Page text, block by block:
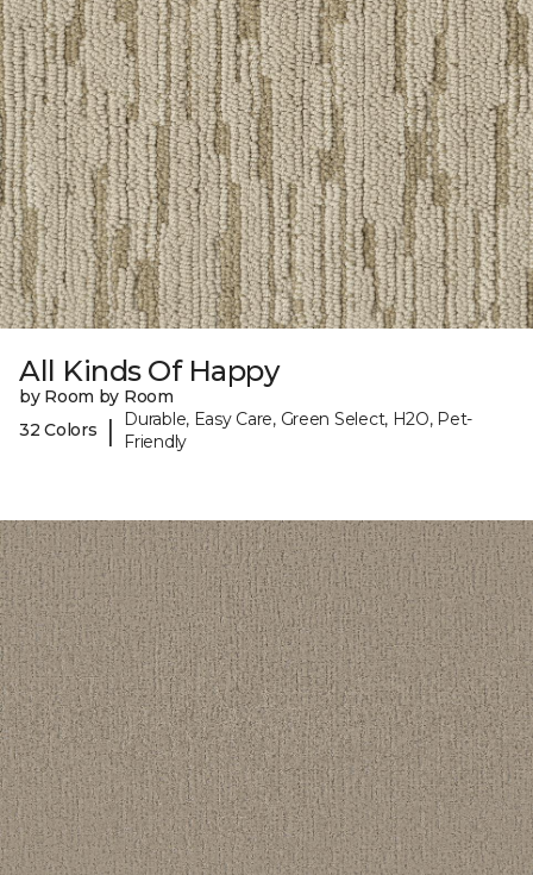
All Kinds Of Happy
by Room by Room
32 Colors
|
Durable, Easy Care, Green Select, H2O, Pet-
Friendly